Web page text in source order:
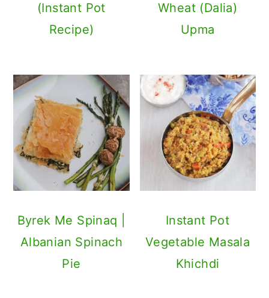
(Instant Pot
Recipe)
Wheat (Dalia)
Upma
Byrek Me Spinaq |
Albanian Spinach
Pie
Instant Pot
Vegetable Masala
Khichdi